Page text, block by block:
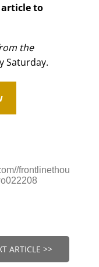
to
the
Saturday.
frontlinethou
ARTICLE >>